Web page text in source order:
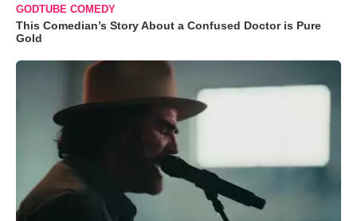
GODTUBE COMEDY
This Comedian’s Story About a Confused Doctor is Pure
Gold